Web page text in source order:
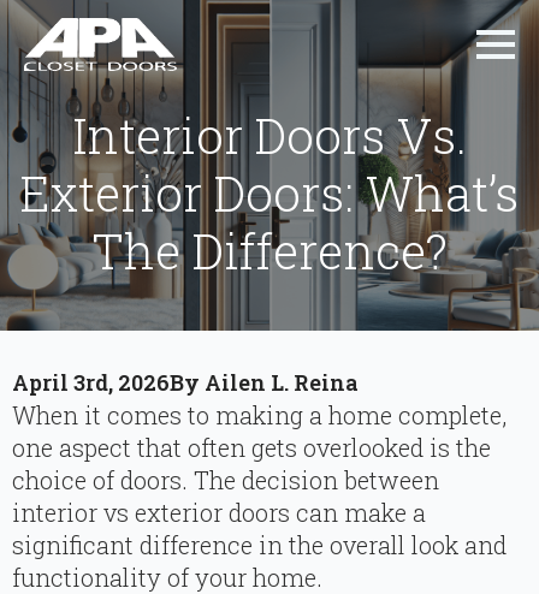
Interior Doors Vs.
Exterior Doors: What’s
The Difference?
April 3rd, 2026By Ailen L. Reina
When it comes to making a home complete,
one aspect that often gets overlooked is the
choice of doors. The decision between
interior vs exterior doors can make a
significant difference in the overall look and
functionality of your home.